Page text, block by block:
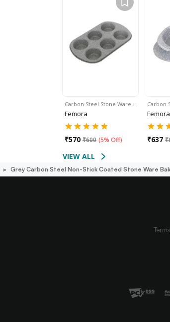
Carbon Steel Stone Ware…
Femora
₹570 ₹600 (5% Off)
Carbon
Femora
₹637 ₹
VIEW ALL
Grey Carbon Steel Non-Stick Coated Stone Ware